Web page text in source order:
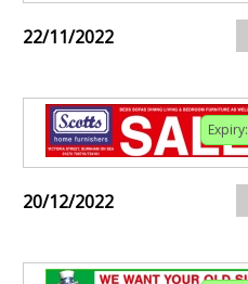
22/11/2022
Expiry:
20/12/2022